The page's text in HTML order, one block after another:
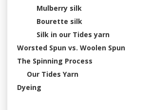
Mulberry silk
Bourette silk
Silk in our Tides yarn
Worsted Spun vs. Woolen Spun
The Spinning Process
Our Tides Yarn
Dyeing